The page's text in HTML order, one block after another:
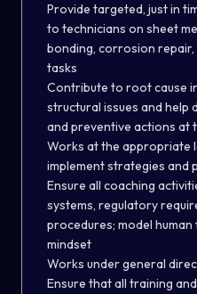
Provide targeted, just in
to technicians on sheet
bonding, corrosion
tasks
Contribute to root cause
structural issues and
and preventive actions at
Works at the appropriate
implement strategies and
Ensure all coaching
systems, regulatory
procedures; model
mindset
Works under general
Ensure that all training